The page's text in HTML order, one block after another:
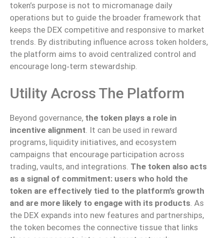
token’s purpose is not to micromanage daily
operations but to guide the broader framework that
keeps the DEX competitive and responsive to market
trends. By distributing influence across token holders,
the platform aims to avoid centralized control and
encourage long‑term stewardship.
Utility Across The Platform
Beyond governance, the token plays a role in
incentive alignment. It can be used in reward
programs, liquidity initiatives, and ecosystem
campaigns that encourage participation across
trading, vaults, and integrations. The token also acts
as a signal of commitment: users who hold the
token are effectively tied to the platform’s growth
and are more likely to engage with its products. As
the DEX expands into new features and partnerships,
the token becomes the connective tissue that links